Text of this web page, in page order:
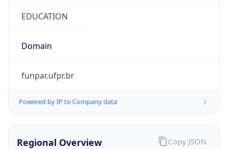
EDUCATION
Domain
funpar.ufpr.br
Powered by IP to Company data
Regional Overview Copy JSON